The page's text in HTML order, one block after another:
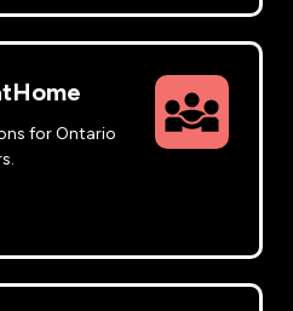
for Ontario